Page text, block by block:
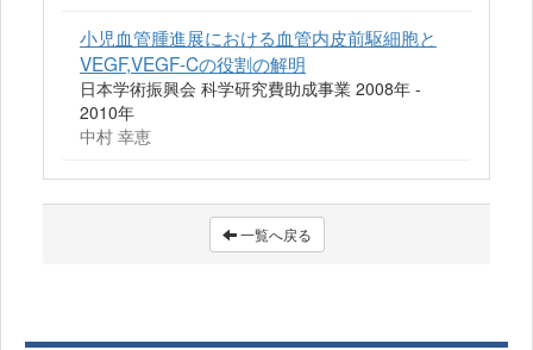
小児血管腫進展における血管内皮前駆細胞と
VEGF,VEGF-Cの役割の解明
日本学術振興会 科学研究費助成事業 2008年 -
2010年
中村 幸恵
一覧へ戻る